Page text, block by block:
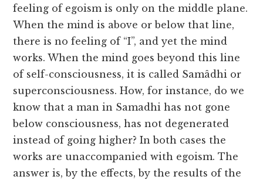
feeling of egoism is only on the middle plane.
When the mind is above or below that line,
there is no feeling of “I”, and yet the mind
works. When the mind goes beyond this line
of self-consciousness, it is called Samâdhi or
superconsciousness. How, for instance, do we
know that a man in Samadhi has not gone
below consciousness, has not degenerated
instead of going higher? In both cases the
works are unaccompanied with egoism. The
answer is, by the effects, by the results of the